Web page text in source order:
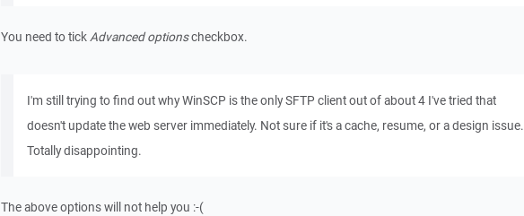
You need to tickAdvanced optionscheckbox.
I'm still trying to find out why WinSCP is the only SFTP client out of about 4 I've tried that
doesn't update the web server immediately. Not sure if it's a cache, resume, or a design issue.
Totally disappointing.
The above options will not help you :-(